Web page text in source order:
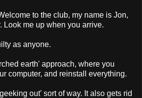
to the club, my name is Jon,
Look me up when you arrive.
as anyone.
earth' approach, where you
computer, and reinstall everything.
out' sort of way. It also gets rid